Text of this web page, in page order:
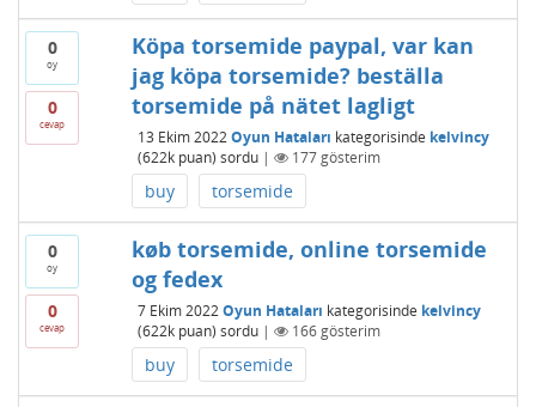
0
oy
0
cevap
Köpa torsemide paypal, var kan
jag köpa torsemide? beställa
torsemide på nätet lagligt
13 Ekim 2022 Oyun Hataları kategorisinde kelvincy
(622kpuan) sordu | 177gösterim
buy torsemide
0
oy
0
cevap
køb torsemide, online torsemide
og fedex
7 Ekim 2022 Oyun Hataları kategorisinde kelvincy
(622kpuan) sordu | 166gösterim
buy torsemide